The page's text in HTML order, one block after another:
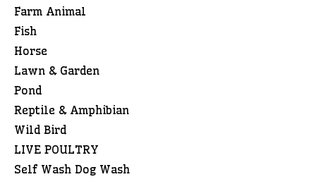
Farm Animal
Fish
Horse
Lawn & Garden
Pond
Reptile & Amphibian
Wild Bird
LIVE POULTRY
Self Wash Dog Wash